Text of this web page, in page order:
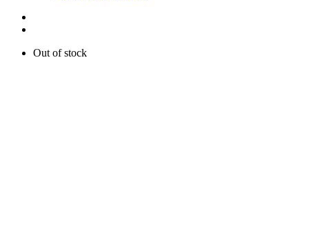
Out of stock